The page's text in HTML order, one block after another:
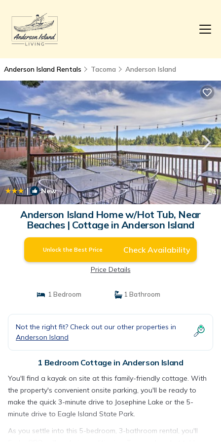
Anderson Island Rentals Tacoma Anderson Island
| New 1/4
Anderson Island Home w/Hot Tub, Near
Beaches | Cottage in Anderson Island
Unlock the Best Price Check Availability
Price Details
1 Bedroom 1 Bathroom
Not the right fit? Check out our other properties in
Anderson Island
1 Bedroom Cottage in Anderson Island
You'll find a kayak on site at this family-friendly cottage. With
the property's convenient onsite parking, you'll be ready to
make the quick 3-minute drive to Josephine Lake or the 5-
minute drive to Eagle Island State Park.
As you settle into this 5-bedroom, 3-bathroom rental, you'll